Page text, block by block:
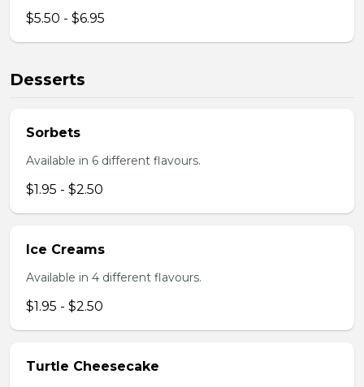
$5.50 - $6.95
Desserts
Sorbets
Available in 6 different flavours.
$1.95 - $2.50
Ice Creams
Available in 4 different flavours.
$1.95 - $2.50
Turtle Cheesecake